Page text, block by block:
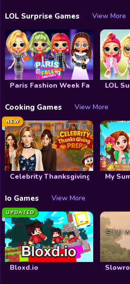
LOL Surprise Games View More
Paris Fashion Week Fall Couture
LOL
Cooking Games View More
Celebrity Thanksgiving Prep
NEW
My
Io Games View More
Bloxd.io
UPDATED